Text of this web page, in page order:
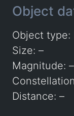
Object
Object type:
Size: –
Magnitude: –
Distance: –